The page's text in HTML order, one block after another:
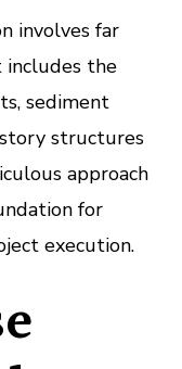
involves far
includes the
sediment
structures
approach
for
execution.